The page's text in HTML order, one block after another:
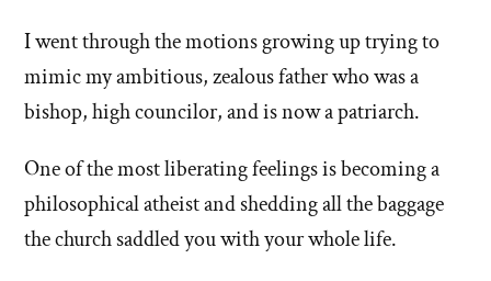
I went through the motions growing up trying to
mimic my ambitious, zealous father who was a
bishop, high councilor, and is now a patriarch.
One of the most liberating feelings is becoming a
philosophical atheist and shedding all the baggage
the church saddled you with your whole life.